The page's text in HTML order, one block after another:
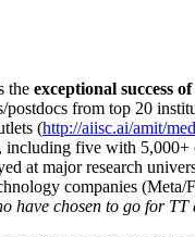
the exceptional success
postdocs from top 20
(http://aiisc.ai/amit/
including five with
at major research
companies
have chosen to go for